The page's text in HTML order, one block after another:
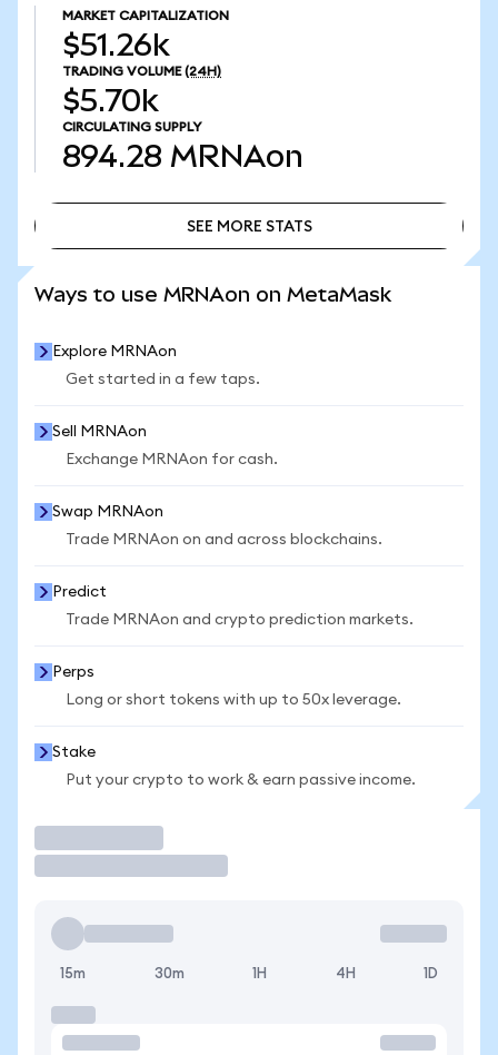
MARKET CAPITALIZATION
$51.26k
TRADING VOLUME (24H)
$5.70k
CIRCULATING SUPPLY
894.28 MRNAon
SEE MORE STATS
Ways to use MRNAon on MetaMask
Explore MRNAon
Get started in a few taps.
Sell MRNAon
Exchange MRNAon for cash.
Swap MRNAon
Trade MRNAon on and across blockchains.
Predict
Trade MRNAon and crypto prediction markets.
Perps
Long or short tokens with up to 50x leverage.
Stake
Put your crypto to work & earn passive income.
15m 30m 1H 4H 1D